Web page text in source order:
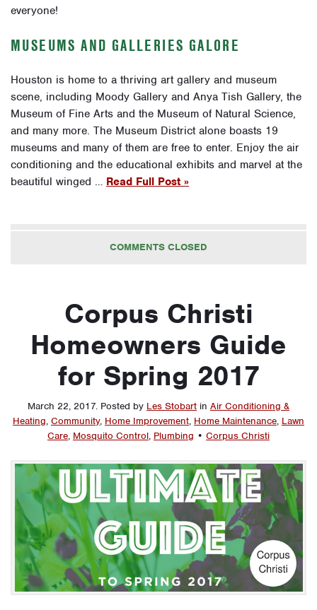
everyone!
MUSEUMS AND GALLERIES GALORE
Houston is home to a thriving art gallery and museum
scene, including Moody Gallery and Anya Tish Gallery, the
Museum of Fine Arts and the Museum of Natural Science,
and many more. The Museum District alone boasts 19
museums and many of them are free to enter. Enjoy the air
conditioning and the educational exhibits and marvel at the
beautiful winged … Read Full Post »
COMMENTS CLOSED
Corpus Christi
Homeowners Guide
for Spring 2017
March 22, 2017. Posted by Les Stobart in Air Conditioning &
Heating, Community, Home Improvement, Home Maintenance, Lawn
Care, Mosquito Control, Plumbing • Corpus Christi